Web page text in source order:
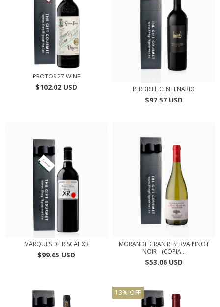
PROTOS 27 WINE
$102.02 USD PERDRIEL CENTENARIO
$97.57 USD
MARQUES DE RISCAL XR
$99.65 USD
MORANDE GRAN RESERVA PINOT
NOIR - (COPIA...
$53.06 USD
13% OFF